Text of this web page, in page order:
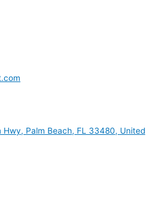
Hwy, Palm Beach, FL 33480, United